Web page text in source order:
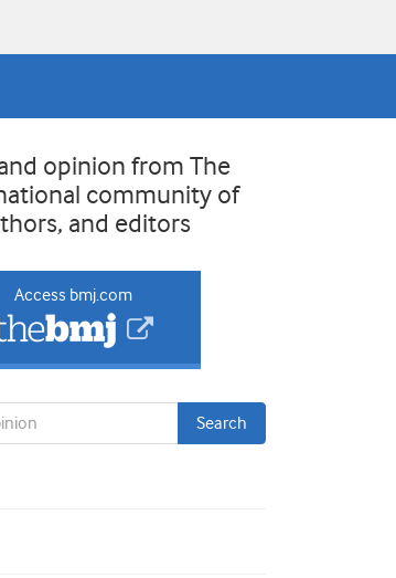
opinion from The
community of
and editors
Access bmj.com